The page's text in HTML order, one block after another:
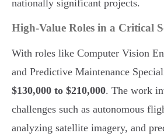
nationally significant projects.
High-Value Roles in a Critical
With roles like Computer Vision
and Predictive Maintenance
$130,000 to $210,000. The work
challenges such as autonomous
analyzing satellite imagery, and